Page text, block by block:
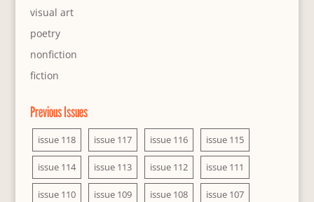
visual art
poetry
nonfiction
fiction
Previous Issues
issue 118 issue 117 issue 116 issue 115
issue 114 issue 113 issue 112 issue 111
issue 110 issue 109 issue 108 issue 107